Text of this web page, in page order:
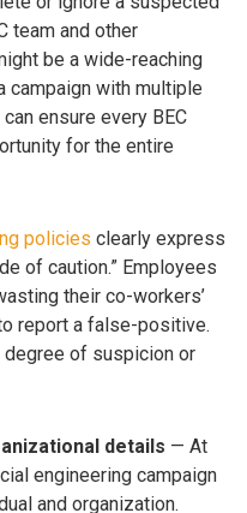
team and other
be a wide-reaching
campaign with multiple
ensure every BEC
for the entire
policies clearly express
of caution.” Employees
their co-workers’
report a false-positive.
degree of suspicion or
details — At
engineering campaign
and organization.